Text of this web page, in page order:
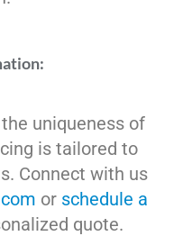
uniqueness of
is tailored to
Connect with us
or schedule a
quote.